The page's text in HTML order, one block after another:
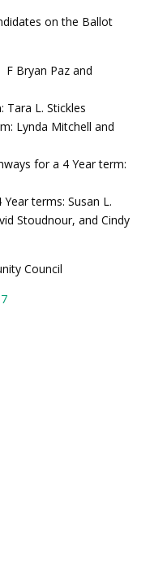
on the Ballot
Bryan Paz and
Tara L. Stickles
Lynda Mitchell and
for a 4 Year term:
terms: Susan L.
Stoudnour, and Cindy
Council